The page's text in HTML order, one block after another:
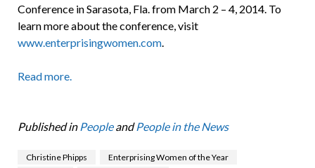
Conference in Sarasota, Fla. from March 2 – 4, 2014. To
learn more about the conference, visit
www.enterprisingwomen.com.
Read more.
Published in PeopleandPeople in the News
Christine Phipps
Enterprising Women of the Year